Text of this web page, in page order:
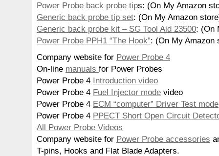
Power Probe back probe tips: (On My Amazon
Generic back probe tip set: (On My Amazon
Generic back probe kit – SG Tool Aid 23500: (On
Power Probe PPH1 “The Hook”: (On My Amazon
Company website for Power Probe 4
On-line manuals for Power Probes
Power Probe 4 Introduction video
Power Probe 4 Fuel Injector mode video
Power Probe 4 ECM “computer” Driver Test mode
Power Probe 4 PPECT Short Open Circuit
All Power Probe Videos
Company website for Power Probe accessories
T-pins, Hooks and Flat Blade Adapters.